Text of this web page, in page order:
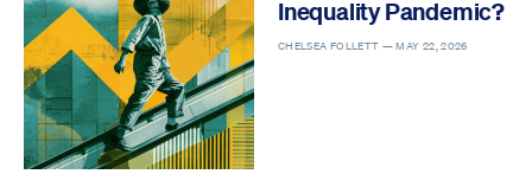
Inequality Pandemic?
CHELSEA FOLLETT —MAY 22, 2026